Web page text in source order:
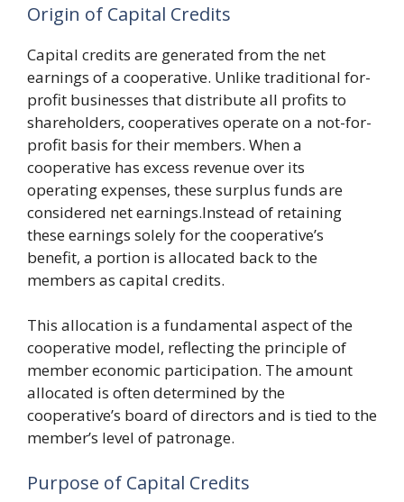
Origin of Capital Credits
Capital credits are generated from the net
earnings of a cooperative. Unlike traditional for-
profit businesses that distribute all profits to
shareholders, cooperatives operate on a not-for-
profit basis for their members. When a
cooperative has excess revenue over its
operating expenses, these surplus funds are
considered net earnings.Instead of retaining
these earnings solely for the cooperative’s
benefit, a portion is allocated back to the
members as capital credits.
This allocation is a fundamental aspect of the
cooperative model, reflecting the principle of
member economic participation. The amount
allocated is often determined by the
cooperative’s board of directors and is tied to the
member’s level of patronage.
Purpose of Capital Credits